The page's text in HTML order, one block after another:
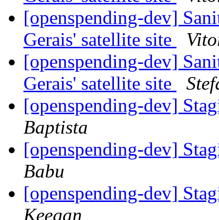
[openspending-dev]
Gerais' satellite site
[openspending-dev]
Gerais' satellite site
[openspending-dev]
Baptista
[openspending-dev]
Babu
[openspending-dev]
Keegan